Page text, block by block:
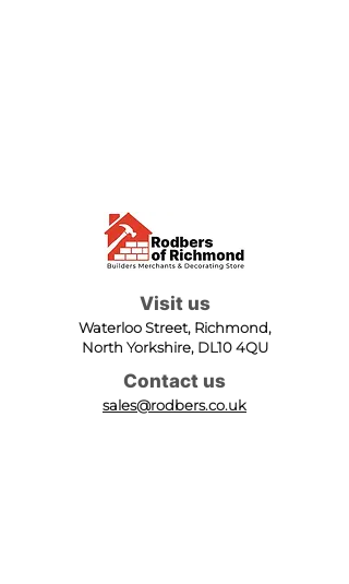
Visit us
Waterloo Street, Richmond,
North Yorkshire, DL10 4QU
Contact us
sales@rodbers.co.uk